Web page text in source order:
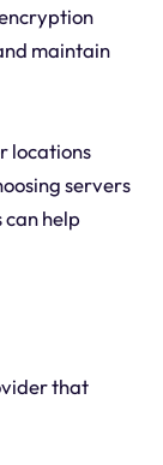
maintain
locations
servers
can help
that